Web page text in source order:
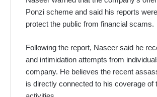
Ponzi scheme and said his reports
protect the public from financial scams.
Following the report, Naseer said he
and intimidation attempts from
company. He believes the recent
is directly connected to his coverage of